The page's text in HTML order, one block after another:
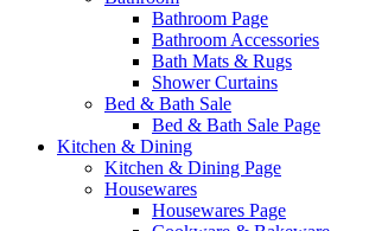
Bathroom Page
Bathroom Accessories
Bath Mats & Rugs
Shower Curtains
Bed & Bath Sale
Bed & Bath Sale Page
Kitchen & Dining
Kitchen & Dining Page
Housewares
Housewares Page